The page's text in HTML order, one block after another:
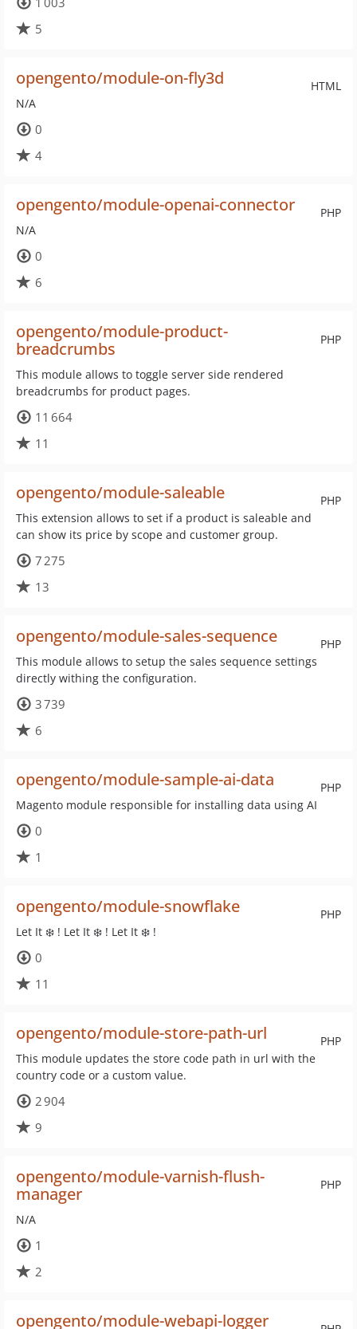
5
HTML
opengento/module-on-fly3d
N/A
0
4
PHP
opengento/module-openai-connector
N/A
0
6
PHP
opengento/module-product-
breadcrumbs
This module allows to toggle server side rendered
breadcrumbs for product pages.
11 664
11
PHP
opengento/module-saleable
This extension allows to set if a product is saleable and
can show its price by scope and customer group.
7 275
13
PHP
opengento/module-sales-sequence
This module allows to setup the sales sequence settings
directly withing the configuration.
3 739
6
PHP
opengento/module-sample-ai-data
Magento module responsible for installing data using AI
0
1
PHP
opengento/module-snowflake
Let It ❄️ ! Let It ❄️ ! Let It ❄️ !
0
11
PHP
opengento/module-store-path-url
This module updates the store code path in url with the
country code or a custom value.
2 904
9
PHP
opengento/module-varnish-flush-
manager
N/A
1
2
opengento/module-webapi-logger